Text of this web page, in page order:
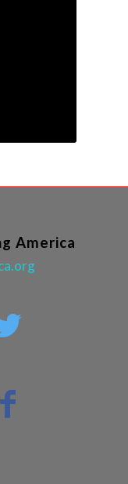
America